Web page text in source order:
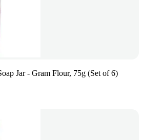
Jar - Gram Flour, 75g (Set of 6)